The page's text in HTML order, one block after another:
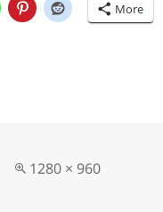
More
Full
1280 × 960